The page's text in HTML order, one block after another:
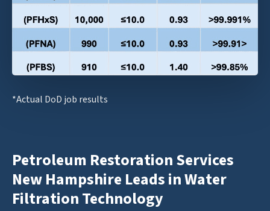
*Actual DoD job results
Petroleum Restoration Services
New Hampshire Leads in Water
Filtration Technology